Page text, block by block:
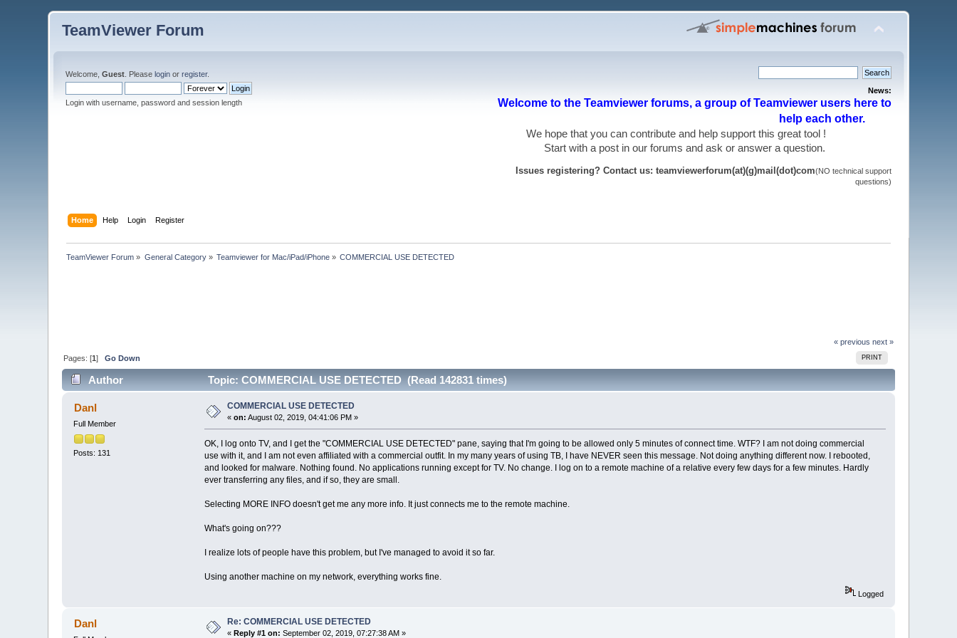
TeamViewer Forum
Welcome,Guest . Pleaselogin orregister.
Login with username, password and session length
News:
Welcome to the Teamviewer forums, a group of Teamviewer users here to
help each other.
We hope that you can contribute and help support this great tool !
Start with a post in our forums and ask or answer a question.
Issues registering? Contact us: teamviewerforum(at)(g)mail(dot)com(NO technical support
questions)
Home Help Login Register
TeamViewer Forum » General Category» Teamviewer for Mac/iPad/iPhone » COMMERCIAL USE DETECTED
« previous next »
PRINT
Pages: [1]Go Down
Author Topic: COMMERCIAL USE DETECTED (Read 142831 times)
Danl
Full Member
Posts: 131
COMMERCIAL USE DETECTED
«on: August 02, 2019, 04:41:06 PM »
OK, I log onto TV, and I get the "COMMERCIAL USE DETECTED" pane, saying that I'm going to be allowed only 5 minutes of connect time. WTF? I am not doing commercial
use with it, and I am not even affiliated with a commercial outfit. In my many years of using TB, I have NEVER seen this message. Not doing anything different now. I rebooted,
and looked for malware. Nothing found. No applications running except for TV. No change. I log on to a remote machine of a relative every few days for a few minutes. Hardly
ever transferring any files, and if so, they are small.
Selecting MORE INFO doesn't get me any more info. It just connects me to the remote machine.
What's going on???
I realize lots of people have this problem, but I've managed to avoid it so far.
Using another machine on my network, everything works fine.
Logged
Danl Re: COMMERCIAL USE DETECTED
« Reply #1 on: September 02, 2019, 07:27:38 AM »